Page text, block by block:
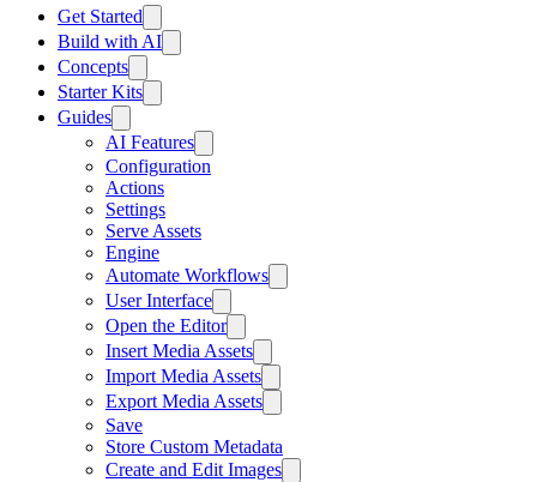
Get Started
Build with AI
Concepts
Starter Kits
Guides
AI Features
Configuration
Actions
Settings
Serve Assets
Engine
Automate Workflows
User Interface
Open the Editor
Insert Media Assets
Import Media Assets
Export Media Assets
Save
Store Custom Metadata
Create and Edit Images